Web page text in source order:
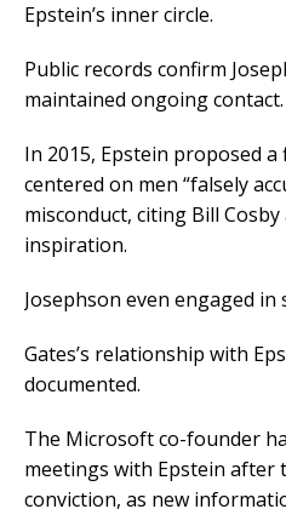
Epstein’s inner circle.
Public records confirm
maintained ongoing contact.
In 2015, Epstein proposed
centered on men “falsely
misconduct, citing Bill
inspiration.
Josephson even engaged
Gates’s relationship with
documented.
The Microsoft co-founder
meetings with Epstein after
conviction, as new